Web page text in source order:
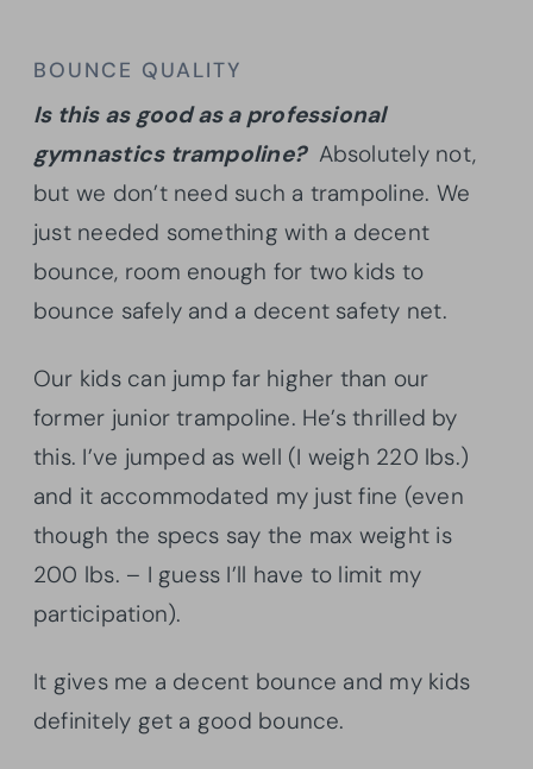
BOUNCE QUALITY
Is this as good as a professional
gymnastics trampoline?Absolutely not,
but we don’t need such a trampoline. We
just needed something with a decent
bounce, room enough for two kids to
bounce safely and a decent safety net.
Our kids can jump far higher than our
former junior trampoline. He’s thrilled by
this. I’ve jumped as well (I weigh 220 lbs.)
and it accommodated my just fine (even
though the specs say the max weight is
200 lbs. – I guess I’ll have to limit my
participation).
It gives me a decent bounce and my kids
definitely get a good bounce.